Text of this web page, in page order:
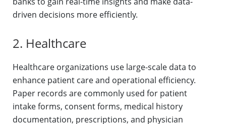
driven decisions more efficiently.
2. Healthcare
Healthcare organizations use large-scale data to
enhance patient care and operational efficiency.
Paper records are commonly used for patient
intake forms, consent forms, medical history
documentation, prescriptions, and physician